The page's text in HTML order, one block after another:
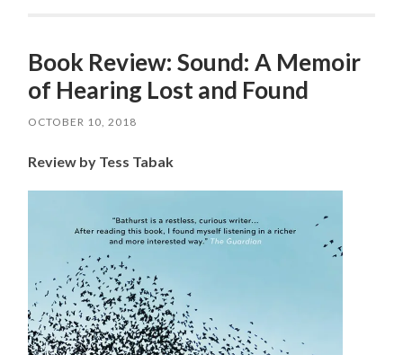
Book Review: Sound: A Memoir
of Hearing Lost and Found
OCTOBER 10, 2018
Review by Tess Tabak